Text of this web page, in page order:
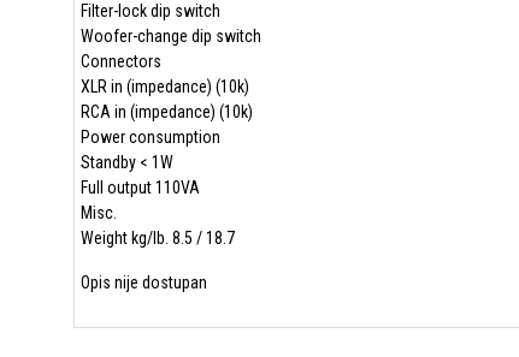
Filter-lock dip switch
Woofer-change dip switch
Connectors
XLR in (impedance) (10k)
RCA in (impedance) (10k)
Power consumption
Standby < 1W
Full output 110VA
Misc.
Weight kg/lb. 8.5 / 18.7
Opis nije dostupan